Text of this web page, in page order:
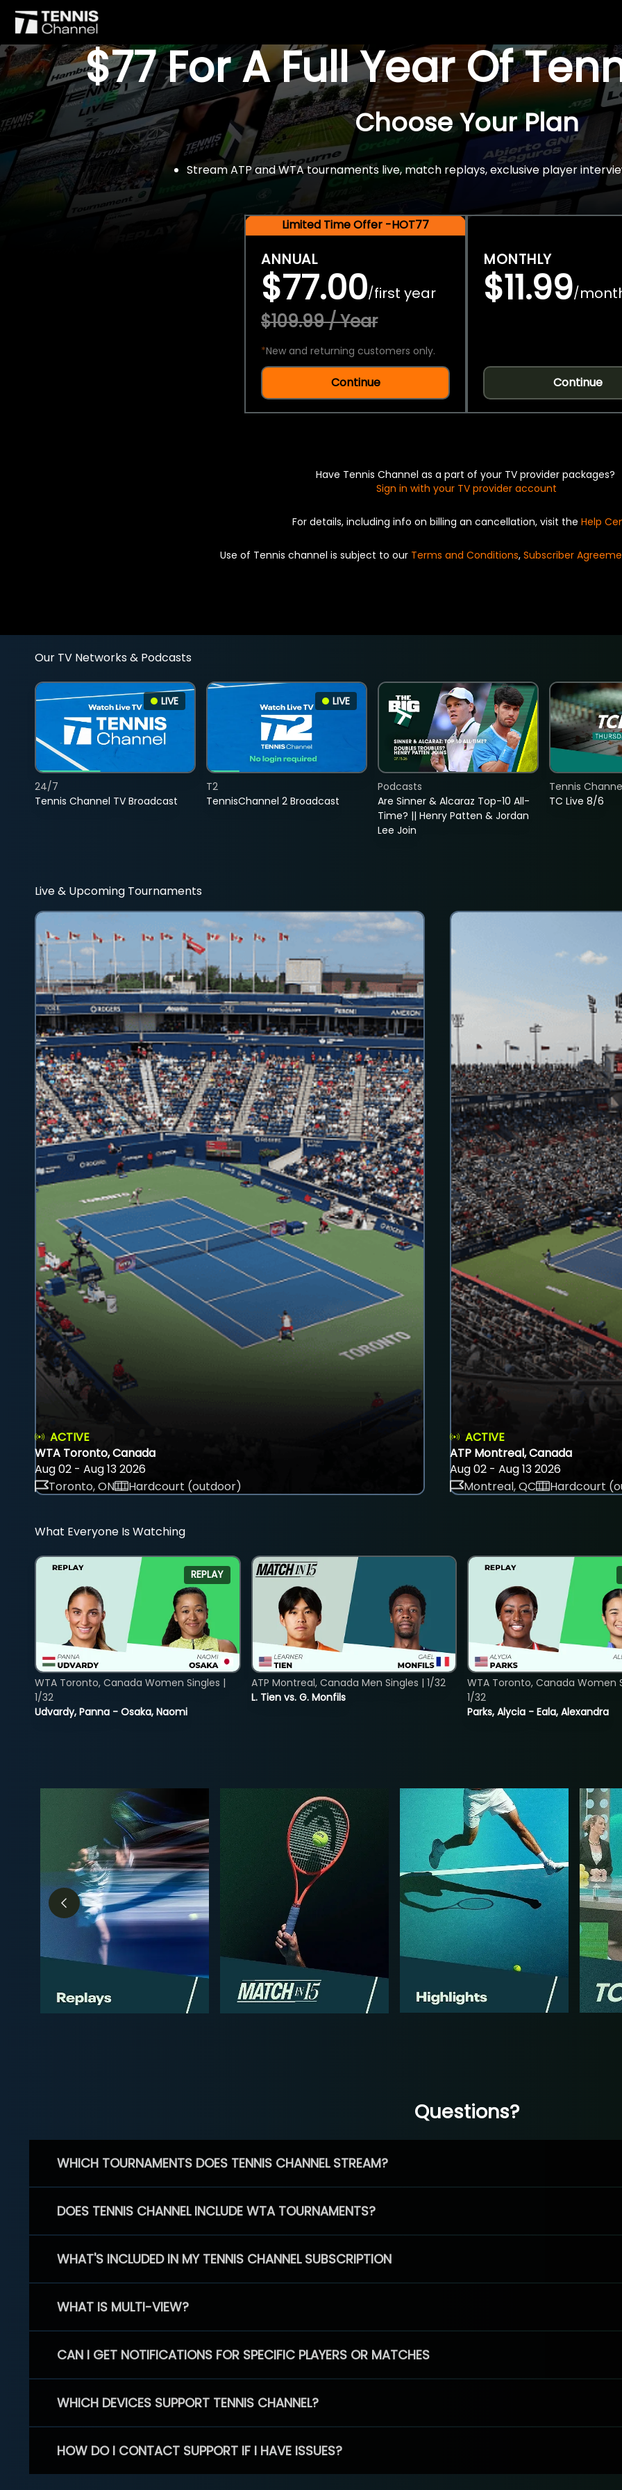
$77 For A Full Year Of
Choose Your Plan
Stream ATP and WTA tournaments live, match replays, exclusive player
Limited Time Offer -HOT77
ANNUAL
$77.00/first year
$109.99 / Year
*New and returning customers only.
Continue
MONTHLY
$11.99/
Continue
Have Tennis Channel as a part of your TV provider packages?
Sign in with your TV provider account
For details, including info on billing an cancellation, visit the Help
Use of Tennis channel is subject to our Terms and Conditions, Subscriber
Our TV Networks & Podcasts
LIVE
Tennis Channel TV Broadcast
24/7
LIVE
TennisChannel 2 Broadcast
T2
Are Sinner & Alcaraz Top-10 All-
Time? || Henry Patten & Jordan
Lee Join
Podcasts
TC Live 8/6
Tennis
Live & Upcoming Tournaments
ACTIVE
WTA Toronto, Canada
Aug 02 - Aug 13 2026
Toronto, ON
Hardcourt (outdoor)
ACTIVE
ATP Montreal, Canada
Aug 02 - Aug 13 2026
Montreal, QC
Hardcourt
What Everyone Is Watching
REPLAY
Udvardy, Panna - Osaka, Naomi
WTA Toronto, Canada Women Singles |
1/32
L. Tien vs. G. Monfils
ATP Montreal, Canada Men Singles | 1/32
Parks, Alycia - Eala, Alexandra
WTA Toronto, Canada Women
1/32
Questions?
WHICH TOURNAMENTS DOES TENNIS CHANNEL STREAM?
DOES TENNIS CHANNEL INCLUDE WTA TOURNAMENTS?
WHAT'S INCLUDED IN MY TENNIS CHANNEL SUBSCRIPTION
WHAT IS MULTI-VIEW?
CAN I GET NOTIFICATIONS FOR SPECIFIC PLAYERS OR MATCHES
WHICH DEVICES SUPPORT TENNIS CHANNEL?
HOW DO I CONTACT SUPPORT IF I HAVE ISSUES?